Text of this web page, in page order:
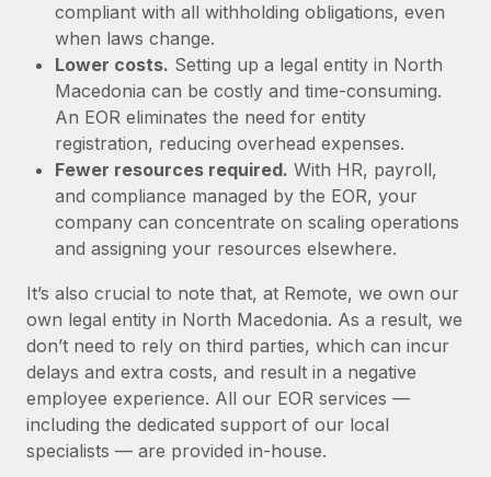
compliant with all withholding obligations, even
when laws change.
Lower costs. Setting up a legal entity in North
Macedonia can be costly and time-consuming.
An EOR eliminates the need for entity
registration, reducing overhead expenses.
Fewer resources required. With HR, payroll,
and compliance managed by the EOR, your
company can concentrate on scaling operations
and assigning your resources elsewhere.
It’s also crucial to note that, at Remote, we own our
own legal entity in North Macedonia. As a result, we
don’t need to rely on third parties, which can incur
delays and extra costs, and result in a negative
employee experience. All our EOR services —
including the dedicated support of our local
specialists — are provided in-house.